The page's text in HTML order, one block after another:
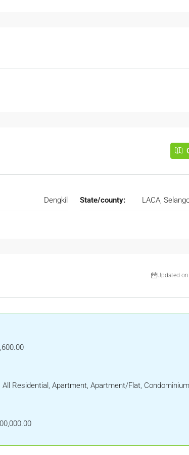
Dengkil State/county: LACA,
Updated
Residential, Apartment, Apartment/Flat,